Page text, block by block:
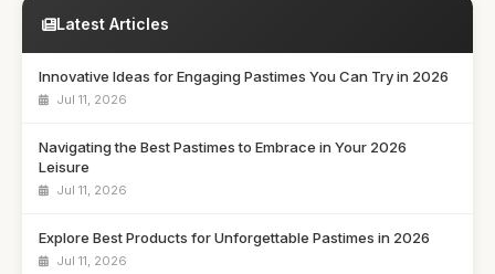
Latest Articles
Innovative Ideas for Engaging Pastimes You Can Try in 2026
Jul 11, 2026
Navigating the Best Pastimes to Embrace in Your 2026
Leisure
Jul 11, 2026
Explore Best Products for Unforgettable Pastimes in 2026
Jul 11, 2026